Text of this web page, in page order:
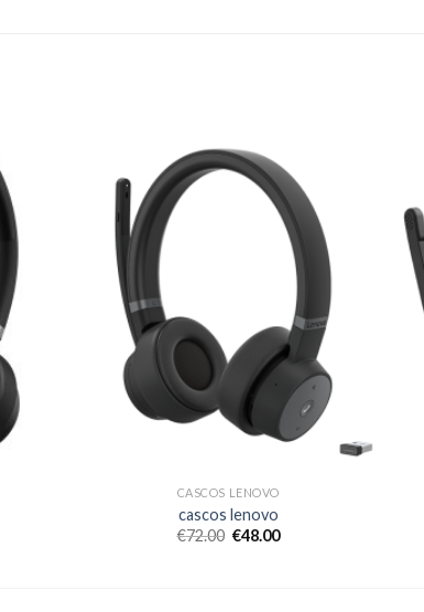
CASCOS LENOVO
cascos lenovo
€72.00 €48.00